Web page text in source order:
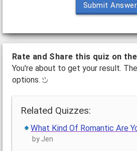
Submit
Rate and Share this quiz on
You're about to get your result.
options.
Related Quizzes:
What Kind Of Romantic Are
by Jen